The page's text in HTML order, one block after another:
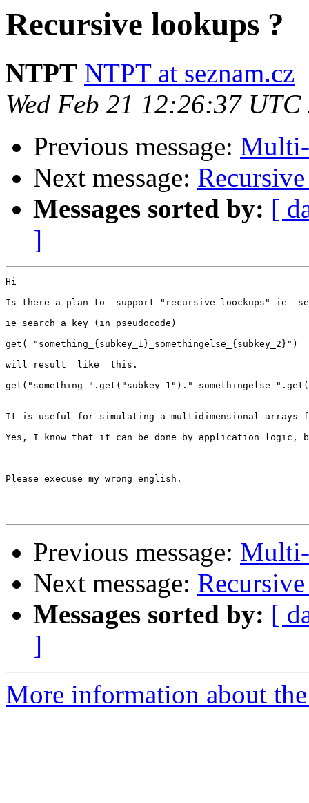
Recursive lookups ?
NTPT NTPT at seznam.cz
Wed Feb 21 12:26:37 UTC
Previous message: Multi-
Next message:
Messages sorted by: [
]
Hi
Is there a plan to  support "recursive loockups" ie
ie search a key (in pseudocode)
get( "something_{subkey_1}_somethingelse_{subkey_2}")
will result  like  this.
It is useful for simulating a multidimensional arrays
Yes, I know that it can be done by application logic,
Please execuse my wrong english.
Previous message: Multi-
Next message:
Messages sorted by: [
]
More information about